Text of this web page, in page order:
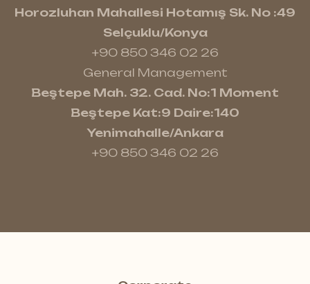
Horozluhan Mahallesi Hotamış Sk. No :49
Selçuklu/Konya
+90 850 346 02 26
General Management
Beştepe Mah. 32. Cad. No:1 Moment
Beştepe Kat:9 Daire:140
Yenimahalle/Ankara
+90 850 346 02 26